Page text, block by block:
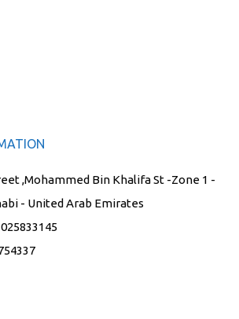
,Mohammed Bin Khalifa St -Zone 1 -
- United Arab Emirates
025833145